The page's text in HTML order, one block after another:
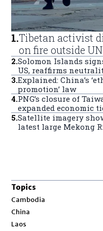
1.Tibetan activist
on fire outside
2.Solomon Islands
US, reaffirms
3.Explained: China’s
promotion’ law
4.PNG’s closure of
expanded economic
5.Satellite imagery
latest large Mekong
Topics
Cambodia
China
Laos